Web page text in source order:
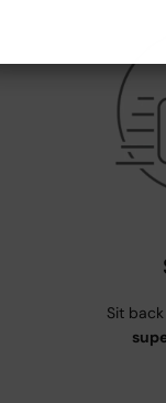
Sit